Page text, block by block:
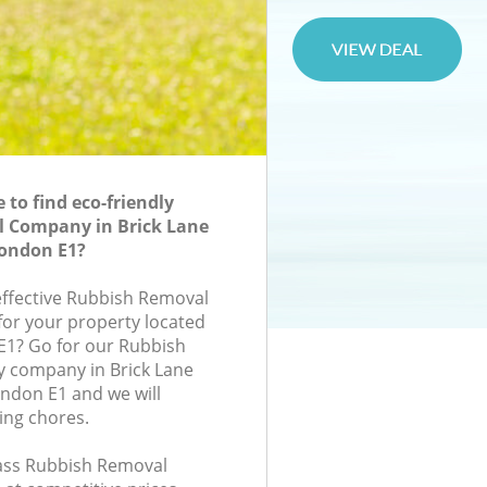
to find eco-friendly
Company in Brick Lane
E1?
Rubbish Removal
your property located
Go for our Rubbish
company in Brick Lane
E1 and we will
chores.
Rubbish Removal